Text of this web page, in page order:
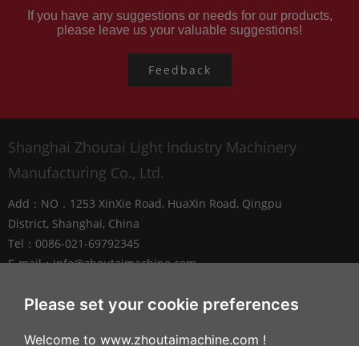
If you have any suggestions or needs for our products,
please leave us your valuable suggestions!
Feedback
Shanghai Zhoutai Light Industry Machinery
Manufacturing Co., Ltd.
Add：NO．1253 XinXie Road, HuaXin Road, Qingpu
District, Shanghai, China
Tel：0086-021-69792345
E-mail：info@zhoutaimachine.com
Zhejiang ZhouTai Machinery Co., Ltd.
Add：No.2088 West XiangYang Road, NanXun
Please set your cookie preferences
Welcome to www.zhoutaimachine.com !